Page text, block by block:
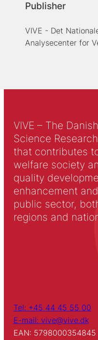
Publisher
VIVE - Det
Analysecenter for
VIVE – The
Science
that contributes
welfare society
quality
enhancement
public sector,
regions and
Tel: +45 44 45 55 00
E-mail: vive@vive.dk
EAN: 5798000354845